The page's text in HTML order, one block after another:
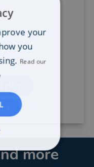
more
your
you
Read our